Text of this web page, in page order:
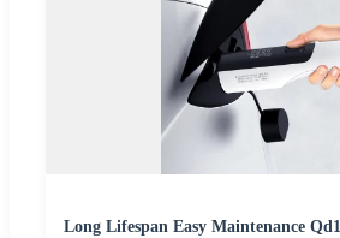
Long Lifespan Easy Maintenance